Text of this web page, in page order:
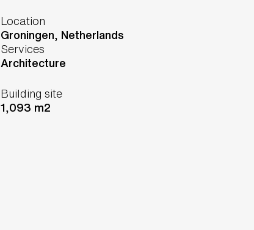
Location
Groningen, Netherlands
Services
Architecture
Building site
1,093 m2